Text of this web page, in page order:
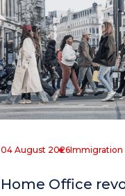
04 August 2026Immigration
Home Office